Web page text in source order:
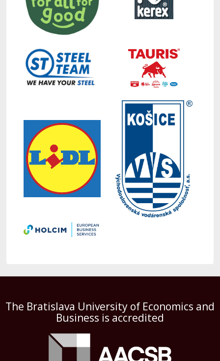
The Bratislava University of Economics and
Business is accredited